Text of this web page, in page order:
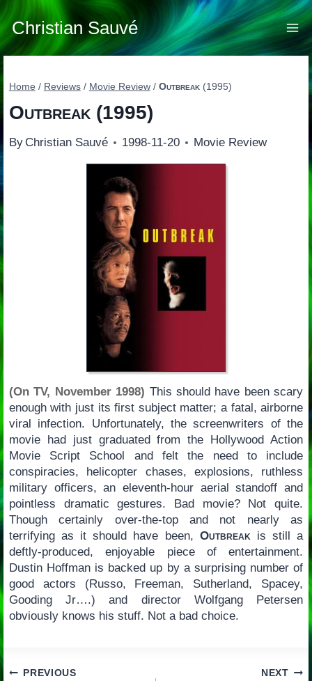
Skip
to
content
Christian Sauvé
Home / Reviews / Movie Review / Outbreak(1995)
Outbreak(1995)
By Christian Sauvé 1998-11-20 Movie Review
(On TV, November 1998) This should have been scary
enough with just its first subject matter; a fatal, airborne
viral infection. Unfortunately, the screenwriters of the
movie had just graduated from the Hollywood Action
Movie Script School and felt the need to include
conspiracies, helicopter chases, explosions, ruthless
military officers, an eleventh-hour aerial standoff and
pointless dramatic gestures. Bad movie? Not quite.
Though certainly over-the-top and not nearly as
terrifying as it should have been, Outbreakis still a
deftly-produced, enjoyable piece of entertainment.
Dustin Hoffman is backed up by a surprising number of
good actors (Russo, Freeman, Sutherland, Spacey,
Gooding Jr….) and director Wolfgang Petersen
obviously knows his stuff. Not a bad choice.
PREVIOUS NEXT